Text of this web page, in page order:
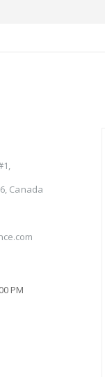
Canada
PM